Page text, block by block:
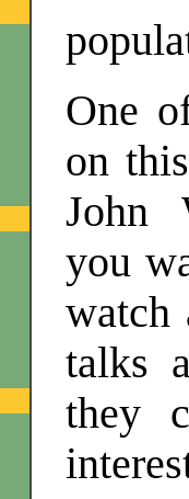
One
on
John
you
watch
talks
they